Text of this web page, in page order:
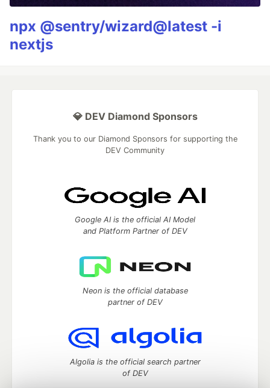
npx @sentry/wizard@latest -i
nextjs
💎 DEV Diamond Sponsors
Thank you to our Diamond Sponsors for supporting the
DEV Community
Google AI is the official AI Model
and Platform Partner of DEV
Neon is the official database
partner of DEV
Algolia is the official search partner
of DEV